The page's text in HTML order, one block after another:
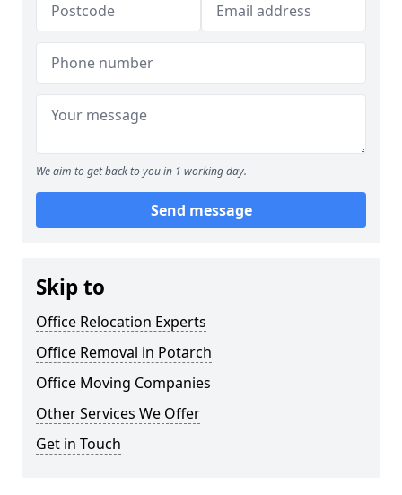
We aim to get back to you in 1 working day.
Send message
Skip to
Office Relocation Experts
Office Removal in Potarch
Office Moving Companies
Other Services We Offer
Get in Touch